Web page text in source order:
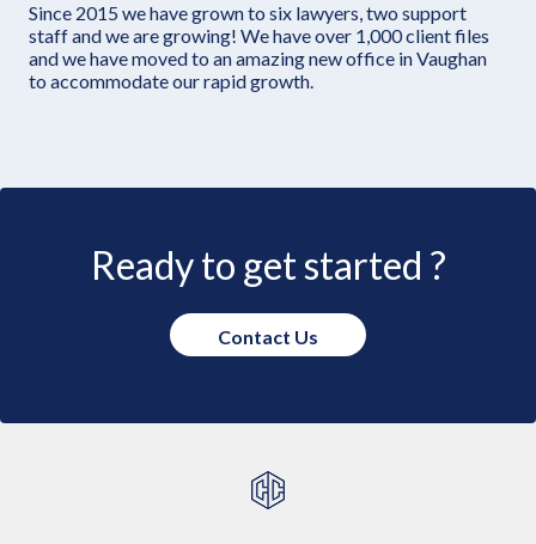
Since 2015 we have grown to six lawyers, two support
staff and we are growing! We have over 1,000 client files
and we have moved to an amazing new office in Vaughan
to accommodate our rapid growth.
Ready to get started ?
Contact Us